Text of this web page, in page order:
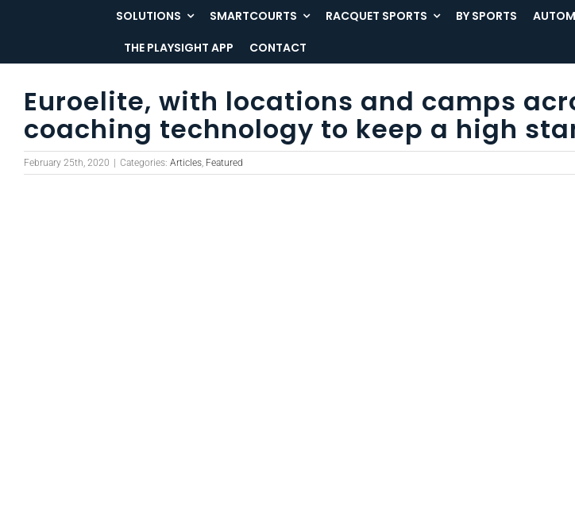
SOLUTIONS SMARTCOURTS RACQUET SPORTS BY SPORTS
THE PLAYSIGHT APP
CONTACT
Euroelite, with locations and camps
coaching technology to keep a high
February 25th, 2020 Categories: Articles, Featured